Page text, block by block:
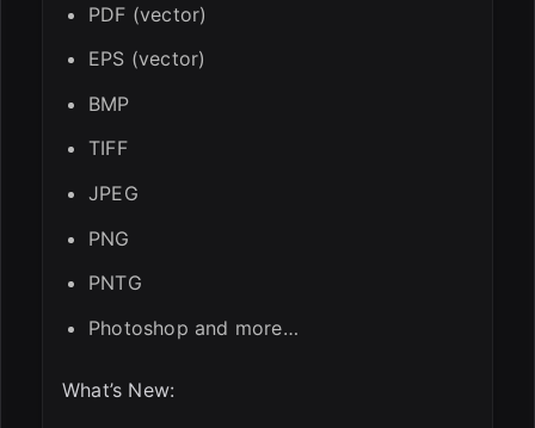
PDF (vector)
EPS (vector)
BMP
TIFF
JPEG
PNG
PNTG
Photoshop and more…
What’s New: